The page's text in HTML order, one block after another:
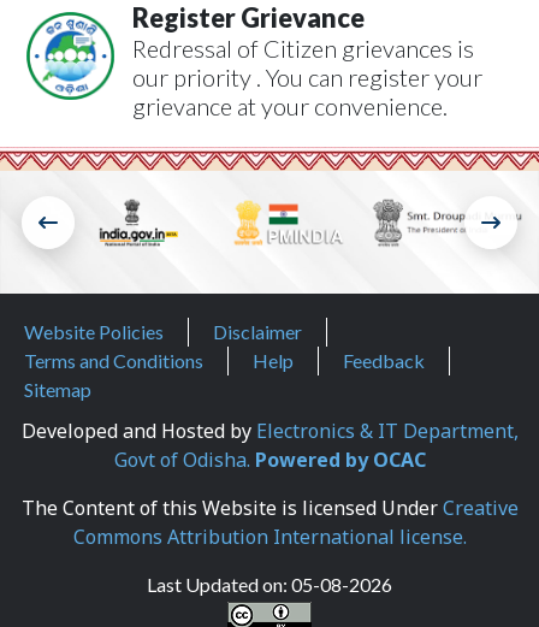
Register Grievance
Redressal of Citizen grievances is
our priority . You can register your
grievance at your convenience.
Footer Menu
Website Policies
Disclaimer
Terms and Conditions
Help
Feedback
Sitemap
Developed and Hosted by Electronics & IT Department,
Govt of Odisha. Powered by OCAC
The Content of this Website is licensed UnderCreative
Commons Attribution International license.
Last Updated on: 05-08-2026